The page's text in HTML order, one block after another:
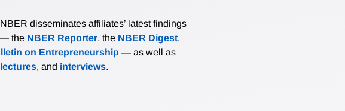
disseminates affiliates’ latest findings
— the NBER Reporter, the NBER Digest,
on Entrepreneurship — as well as
, and interviews.